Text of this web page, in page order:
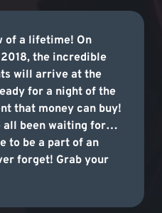
of a lifetime! On
the incredible
will arrive at the
for a night of the
that money can buy!
all been waiting for…
to be a part of an
forget! Grab your